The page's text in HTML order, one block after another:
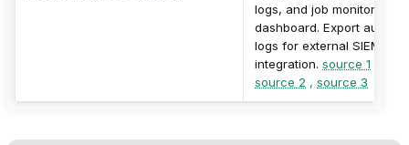
logs, and job monitoring
dashboard. Export audit
logs for external SIEM
integration. source 1
source 2 , source 3